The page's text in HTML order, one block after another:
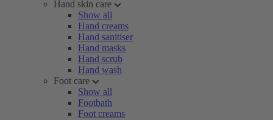
Hand skin care
Show all
Hand creams
Hand sanitiser
Hand masks
Hand scrub
Hand wash
Foot care
Show all
Footbath
Foot creams